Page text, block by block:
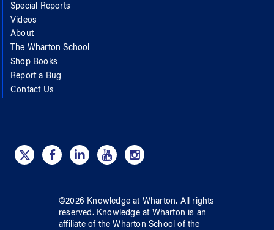
Special Reports
Videos
About
The Wharton School
Shop Books
Report a Bug
Contact Us
©2026 Knowledge at Wharton. All rights
reserved. Knowledge at Wharton is an
affiliate of the Wharton School ofthe